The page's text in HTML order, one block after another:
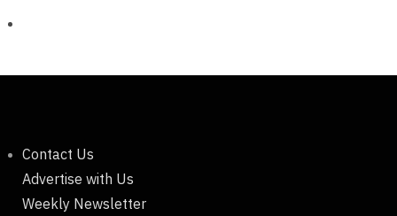
Contact Us
Advertise with Us
Weekly Newsletter